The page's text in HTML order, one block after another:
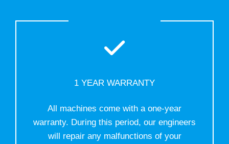
1 YEAR WARRANTY
All machines come with a one-year
warranty. During this period, our engineers
will repair any malfunctions of your